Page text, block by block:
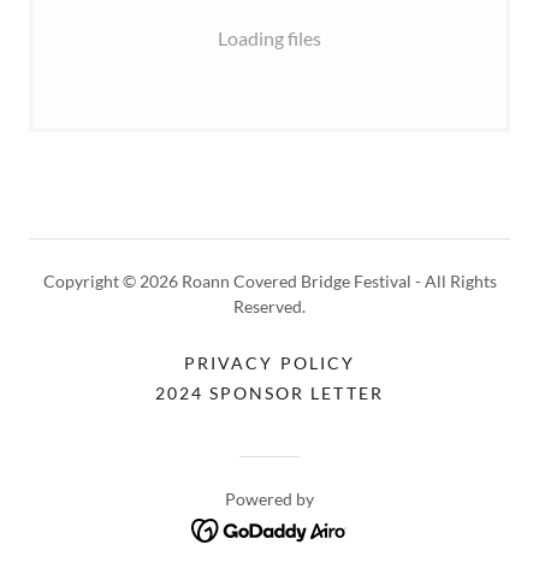
Loading files
Copyright © 2026 Roann Covered Bridge Festival - All Rights
Reserved.
PRIVACY POLICY
2024 SPONSOR LETTER
Powered by